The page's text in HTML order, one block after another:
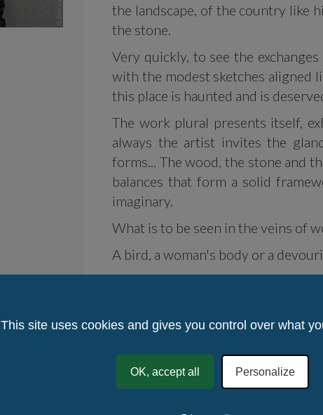
the landscape, of the country like
the stone.
Very quickly, to see the
with the modest sketches aligned
this place is haunted and is
The work plural presents itself,
always the artist invites the
forms... The wood, the stone and
balances that form a solid
imaginary.
What is to be seen in the veins of
A bird, a woman's body or a
No figuration, no abstraction,
emotion, the spirituality which
Vivid works attract the caress and
From what country, from what
Chañ Klaod Talek does not
This site uses cookies and gives you control over what
OK, accept all Personalize